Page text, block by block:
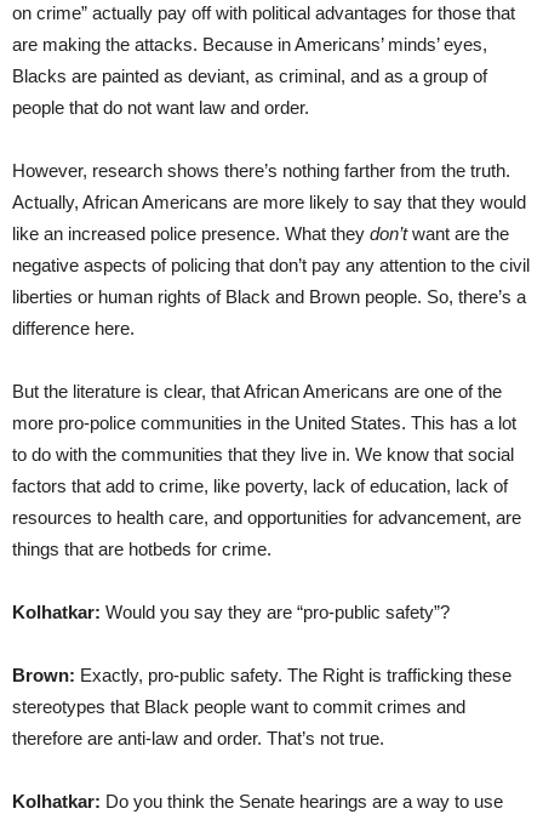
on crime” actually pay off with political advantages for those that
are making the attacks. Because in Americans’ minds’ eyes,
Blacks are painted as deviant, as criminal, and as a group of
people that do not want law and order.
However, research shows there’s nothing farther from the truth.
Actually, African Americans are more likely to say that they would
like an increased police presence. What they don’twant are the
negative aspects of policing that don’t pay any attention to the civil
liberties or human rights of Black and Brown people. So, there’s a
difference here.
But the literature is clear, that African Americans are one of the
more pro-police communities in the United States. This has a lot
to do with the communities that they live in. We know that social
factors that add to crime, like poverty, lack of education, lack of
resources to health care, and opportunities for advancement, are
things that are hotbeds for crime.
Kolhatkar: Would you say they are “pro-public safety”?
Brown: Exactly, pro-public safety. The Right is trafficking these
stereotypes that Black people want to commit crimes and
therefore are anti-law and order. That’s not true.
Kolhatkar: Do you think the Senate hearings are a way to use